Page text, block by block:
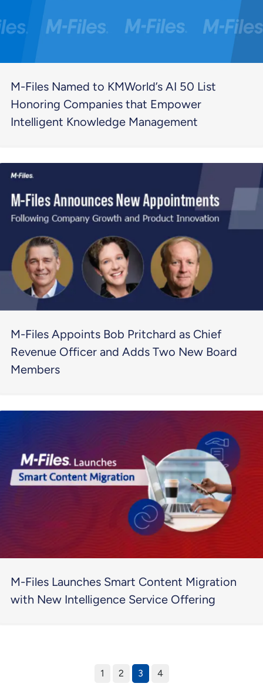
M-Files Named to KMWorld’s AI 50 List
Honoring Companies that Empower
Intelligent Knowledge Management
M-Files Appoints Bob Pritchard as Chief
Revenue Officer and Adds Two New Board
Members
M-Files Launches Smart Content Migration
with New Intelligence Service Offering
1 2 3 4